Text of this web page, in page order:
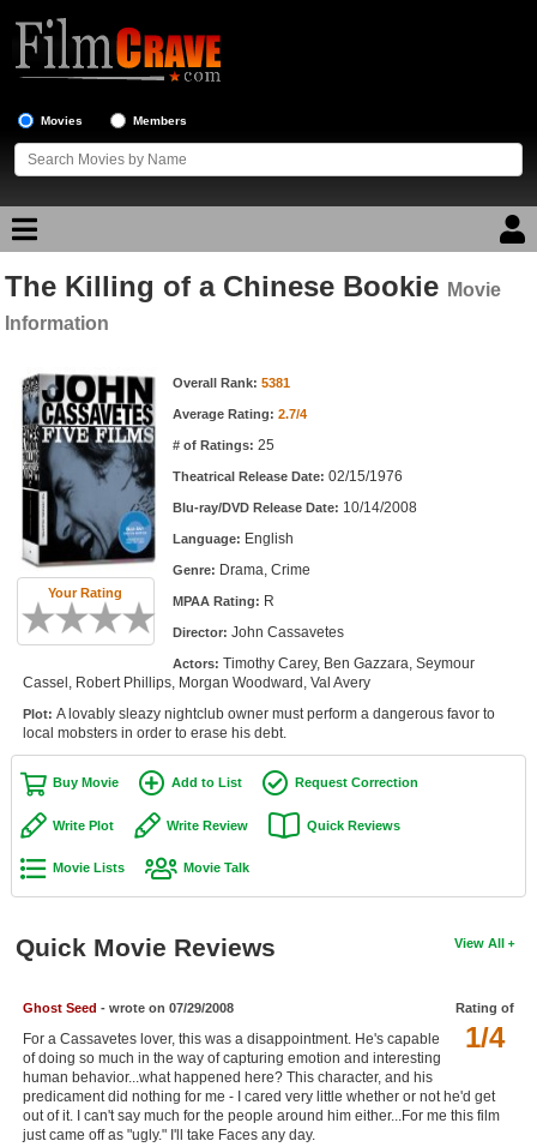
Movies Members
Movie Reviews
Top Movie List
Top Movies by Genre
Top Movies by Year
Top Movies by Language
Member Movie Lists
Movie Talk
New DVD Releases
New DVD Releases
Coming to DVD
Coming to Blu-ray
Meet Members
Active Members
New Members
Member Statistics
The Killing of a Chinese Bookie Movie
Information
Your Rating
Movie Information Overall Rank: 5381
Average Rating: 2.7/4
# of Ratings: 25
Theatrical Release Date: 02/15/1976
Blu-ray/DVD Release Date: 10/14/2008
Language: English
Genre: Drama, Crime
MPAA Rating: R
Director: John Cassavetes
Actors: Timothy Carey, Ben Gazzara, Seymour
Cassel, Robert Phillips, Morgan Woodward, Val Avery
Plot: A lovably sleazy nightclub owner must perform a dangerous favor to
local mobsters in order to erase his debt.
Buy Movie Add to List Request Correction
Write Plot Write Review Quick Reviews
Movie Lists Movie Talk
View All
Quick Movie Reviews
Rating of
1/4
Ghost Seed - wrote on 07/29/2008
For a Cassavetes lover, this was a disappointment. He's capable
of doing so much in the way of capturing emotion and interesting
human behavior...what happened here? This character, and his
predicament did nothing for me - I cared very little whether or not he'd get
out of it. I can't say much for the people around him either...For me this film
just came off as "ugly." I'll take Faces any day.